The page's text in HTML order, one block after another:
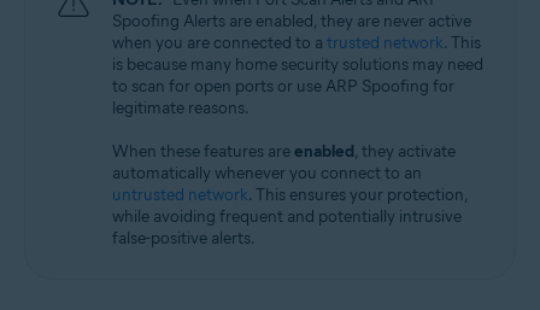
Spoofing Alerts are enabled, they are never active
when you are connected to a trusted network. This
is because many home security solutions may need
to scan for open ports or use ARP Spoofing for
legitimate reasons.
When these features areenabled, they activate
automatically whenever you connect to an
untrusted network. This ensures your protection,
while avoiding frequent and potentially intrusive
false-positive alerts.